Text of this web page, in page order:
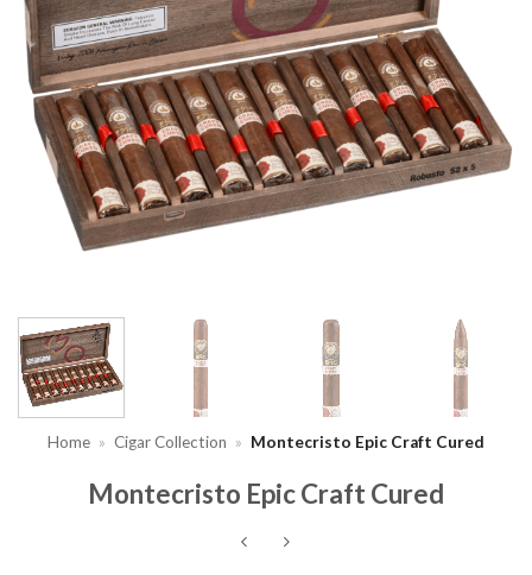
Home » Cigar Collection » Montecristo Epic Craft Cured
Montecristo Epic Craft Cured